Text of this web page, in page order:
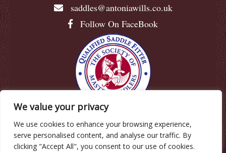
We value your privacy
We use cookies to enhance your browsing experience,
serve personalised content, and analyse our traffic. By
clicking "Accept All", you consent to our use of cookies.
saddles@antoniawills.co.uk
Follow On FaceBook
© Antonia Wills | Privacy Policy Cookie Policy |
Terms & Conditions